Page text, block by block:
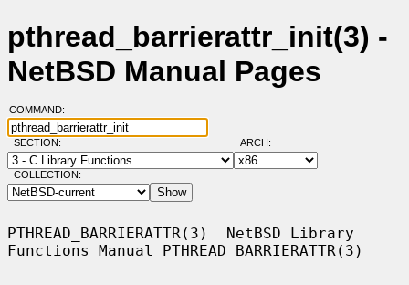
pthread_barrierattr_init(3) -
NetBSD Manual Pages
COMMAND:
SECTION: ARCH:
COLLECTION:
PTHREAD_BARRIERATTR(3)  NetBSD Library
Functions Manual PTHREAD_BARRIERATTR(3)